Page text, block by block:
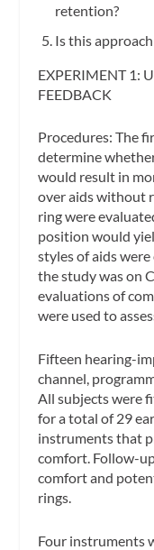
retention?
Is this
EXPERIMENT 1:
FEEDBACK
Procedures:The
determine
would result in
over aids without
ring were
position would
styles of aids
the study was on
evaluations of
were used to
Fifteen hearing-
channel,
All subjects were
for a total of 29
instruments that
comfort. Follow-
comfort and
rings.
Four instruments